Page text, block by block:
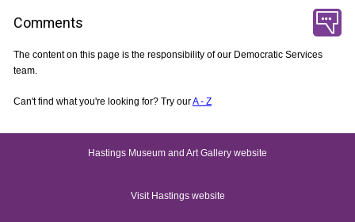
Comments
The content on this page is the responsibility of our Democratic Services
team.
Can't find what you're looking for? Try ourA - Z
Hastings Museum and Art Gallery website
Visit Hastings website